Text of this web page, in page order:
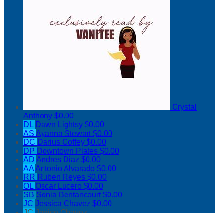
Crystal
Anthony $0.00
DL Dawn Lightsy $0.00
AS Ayanna Stewart$0.00
DC Darius Coffey $0.00
DP Downtown Plates $0.00
AD Andres Diaz $0.00
AAAntonio Alvarado $0.00
RR Ruben Reyes $0.00
OL Oscar Lucero $0.00
SB Sonia Bentancourt$0.00
JC Jessica Chavez $0.00